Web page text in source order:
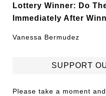
Lottery Winner: Do
Immediately After
Vanessa Bermudez
SUPPORT
Please take a moment